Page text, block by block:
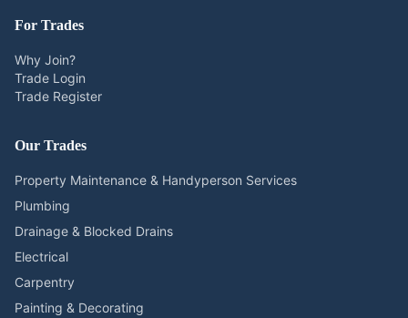
For Trades
Why Join?
Trade Login
Trade Register
Our Trades
Property Maintenance & Handyperson Services
Plumbing
Drainage & Blocked Drains
Electrical
Carpentry
Painting & Decorating